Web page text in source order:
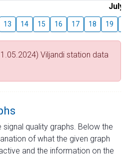
July
13 14 15 16 17 18 19
Viljandi station data
quality graphs. Below the
of what the given graph
and the information on the